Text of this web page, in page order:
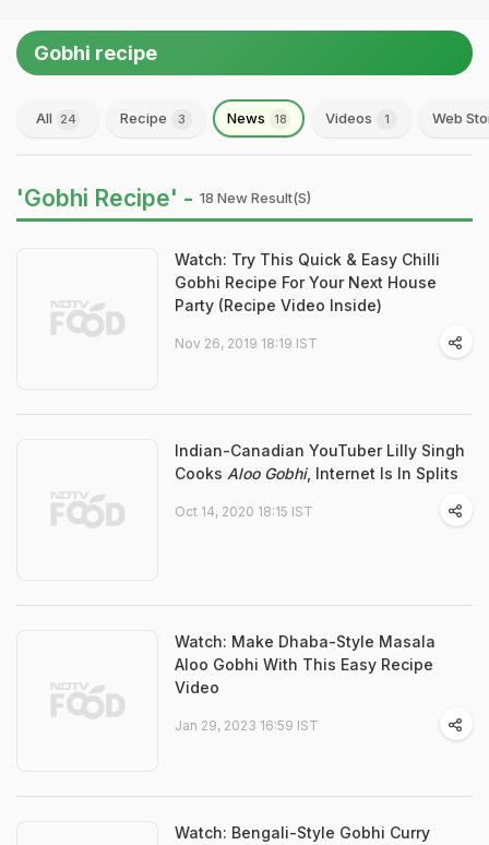
Gobhi recipe
All 24 Recipe 3 News 18 Videos 1 Web
'Gobhi Recipe' - 18 New Result(s)
Watch: Try This Quick & Easy Chilli
Gobhi Recipe For Your Next House
Party (Recipe Video Inside)
Nov 26, 2019 18:19 IST
Indian-Canadian YouTuber Lilly Singh
Cooks Aloo Gobhi, Internet Is In Splits
Oct 14, 2020 18:15 IST
Watch: Make Dhaba-Style Masala
Aloo Gobhi With This Easy Recipe
Video
Jan 29, 2023 16:59 IST
Watch: Bengali-Style Gobhi Curry